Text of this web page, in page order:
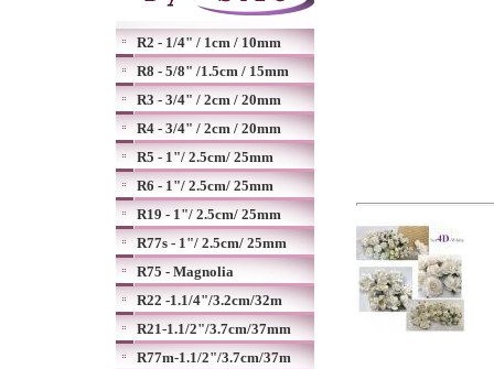
R2 - 1/4" / 1cm / 10mm
R8 - 5/8" /1.5cm / 15mm
R3 - 3/4" / 2cm / 20mm
R4 - 3/4" / 2cm / 20mm
R5 - 1"/ 2.5cm/ 25mm
R6 - 1"/ 2.5cm/ 25mm
R19 - 1"/ 2.5cm/ 25mm
R77s - 1"/ 2.5cm/ 25mm
R75 - Magnolia
R22 -1.1/4"/3.2cm/32m
R21-1.1/2"/3.7cm/37mm
R77m-1.1/2"/3.7cm/37m